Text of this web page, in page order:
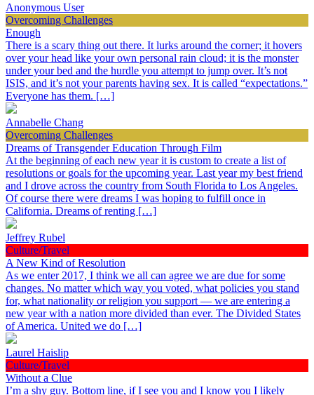
Anonymous User
Overcoming Challenges
Enough
There is a scary thing out there. It lurks around the corner; it hovers
over your head like your own personal rain cloud; it is the monster
under your bed and the hurdle you attempt to jump over. It’s not
ISIS, and it’s not your parents having sex. It is called “expectations.”
Everyone has them. […]
Annabelle Chang
Overcoming Challenges
Dreams of Transgender Education Through Film
At the beginning of each new year it is custom to create a list of
resolutions or goals for the upcoming year. Last year my best friend
and I drove across the country from South Florida to Los Angeles.
Of course there were dreams I was hoping to fulfill once in
California. Dreams of renting […]
Jeffrey Rubel
Culture/Travel
A New Kind of Resolution
As we enter 2017, I think we all can agree we are due for some
changes. No matter which way you voted, what policies you stand
for, what nationality or religion you support — we are entering a
new year with a nation more divided than ever. The Divided States
of America. United we do […]
Laurel Haislip
Culture/Travel
Without a Clue
I’m a shy guy. Bottom line, if I see you and I know you I likely